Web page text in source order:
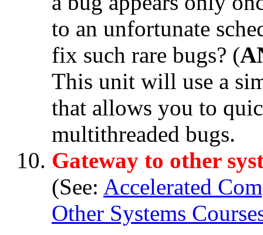
to an unfortunate
fix such rare bugs? (
This unit will use a
that allows you to
multithreaded bugs.
Gateway to other
(See: Accelerated
Other Systems